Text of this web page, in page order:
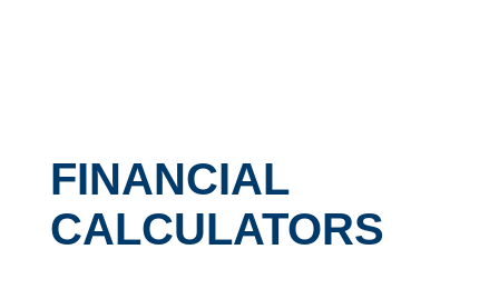
FINANCIAL
CALCULATORS